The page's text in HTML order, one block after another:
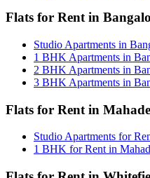
Flats for Rent in
Studio Apartments in
1 BHK Apartments in
2 BHK Apartments in
3 BHK Apartments in
Flats for Rent in
Studio Apartments for
1 BHK for Rent in